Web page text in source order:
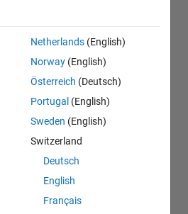
Netherlands (English)
Norway (English)
Österreich (Deutsch)
Portugal (English)
Sweden (English)
Switzerland
Deutsch
English
Français